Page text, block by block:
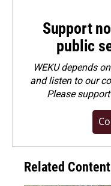
Support
public
WEKU depends
and listen to our
Please
Related Content